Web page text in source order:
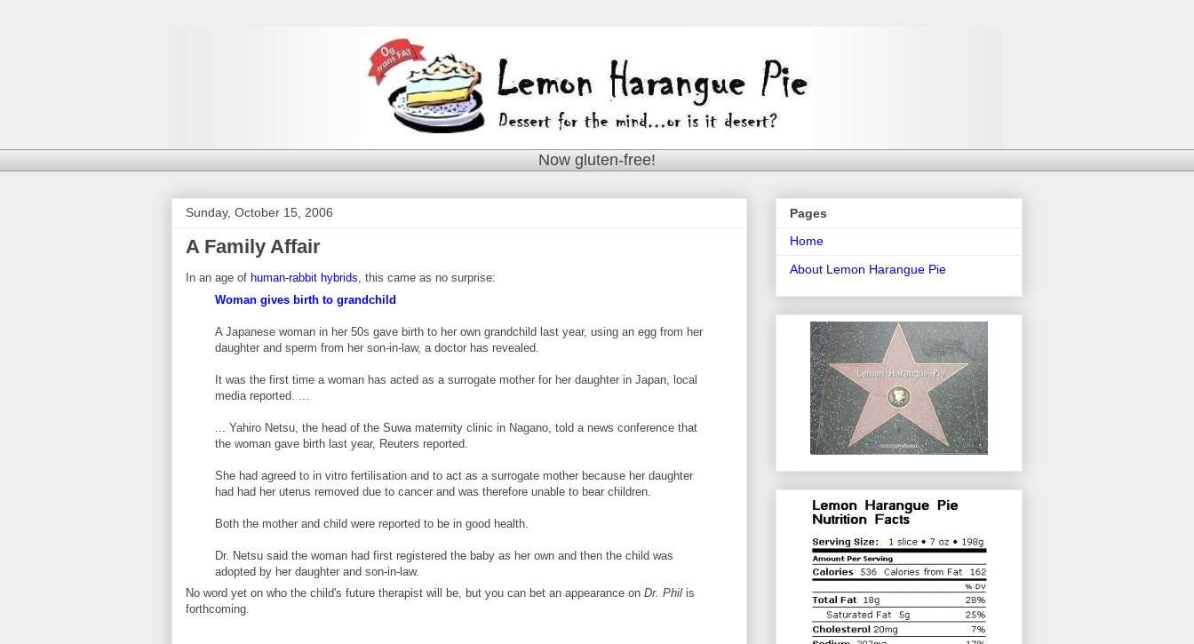
Now gluten-free!
Sunday, October 15, 2006
A Family Affair
In an age of human-rabbit hybrids, this came as no surprise:
Woman gives birth to grandchild
A Japanese woman in her 50s gave birth to her own grandchild last year, using an egg from her
daughter and sperm from her son-in-law, a doctor has revealed.
It was the first time a woman has acted as a surrogate mother for her daughter in Japan, local
media reported. ...
... Yahiro Netsu, the head of the Suwa maternity clinic in Nagano, told a news conference that
the woman gave birth last year, Reuters reported.
She had agreed to in vitro fertilisation and to act as a surrogate mother because her daughter
had had her uterus removed due to cancer and was therefore unable to bear children.
Both the mother and child were reported to be in good health.
Dr. Netsu said the woman had first registered the baby as her own and then the child was
adopted by her daughter and son-in-law.
No word yet on who the child's future therapist will be, but you can bet an appearance on Dr. Phil is
forthcoming.
Pages
Home
About Lemon Harangue Pie